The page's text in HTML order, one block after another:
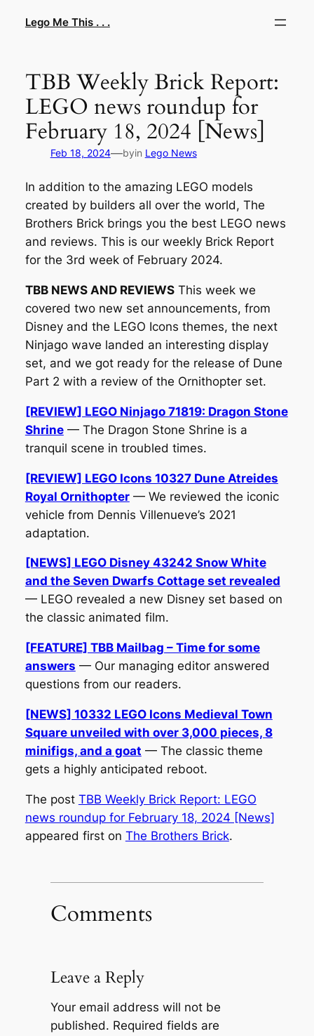
Lego Me This . . .
TBB Weekly Brick Report:
LEGO news roundup for
February 18, 2024 [News]
Feb 18, 2024—byin Lego News
In addition to the amazing LEGO models
created by builders all over the world, The
Brothers Brick brings you the best LEGO news
and reviews. This is our weekly Brick Report
for the 3rd week of February 2024.
TBB NEWS AND REVIEWSThis week we
covered two new set announcements, from
Disney and the LEGO Icons themes, the next
Ninjago wave landed an interesting display
set, and we got ready for the release of Dune
Part 2 with a review of the Ornithopter set.
[REVIEW] LEGO Ninjago 71819: Dragon Stone
Shrine— The Dragon Stone Shrine is a
tranquil scene in troubled times.
[REVIEW] LEGO Icons 10327 Dune Atreides
Royal Ornithopter— We reviewed the iconic
vehicle from Dennis Villenueve’s 2021
adaptation.
[NEWS] LEGO Disney 43242 Snow White
and the Seven Dwarfs Cottage set revealed
— LEGO revealed a new Disney set based on
the classic animated film.
[FEATURE] TBB Mailbag – Time for some
answers — Our managing editor answered
questions from our readers.
[NEWS] 10332 LEGO Icons Medieval Town
Square unveiled with over 3,000 pieces, 8
minifigs, and a goat — The classic theme
gets a highly anticipated reboot.
The post TBB Weekly Brick Report: LEGO
news roundup for February 18, 2024 [News]
appeared first on The Brothers Brick.
Comments
Leave a Reply
Your email address will not be
published. Required fields are